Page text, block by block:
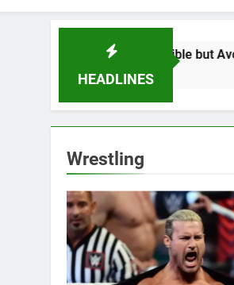
HEADLINES
Responsible but Avoids Jail Time
Wrestling